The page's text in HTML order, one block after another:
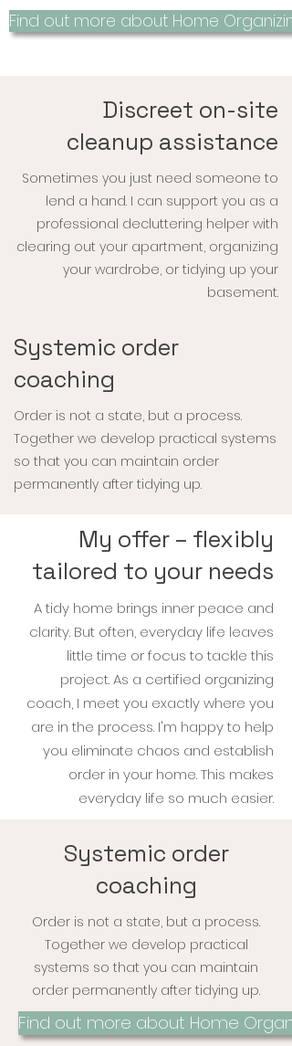
Find out more about Home
Discreet on-site
cleanup assistance
Sometimes you just need someone to
lend a hand. I can support you as a
professional decluttering helper with
clearing out your apartment, organizing
your wardrobe, or tidying up your
basement.
Systemic order
coaching
Order is not a state, but a process.
Together we develop practical systems
so that you can maintain order
permanently after tidying up.
My offer – flexibly
tailored to your needs
A tidy home brings inner peace and
clarity. But often, everyday life leaves
little time or focus to tackle this
project. As a certified organizing
coach, I meet you exactly where you
are in the process. I'm happy to help
you eliminate chaos and establish
order in your home. This makes
everyday life so much easier.
Systemic order
coaching
Order is not a state, but a process.
Together we develop practical
systems so that you can maintain
order permanently after tidying up.
Find out more about Home